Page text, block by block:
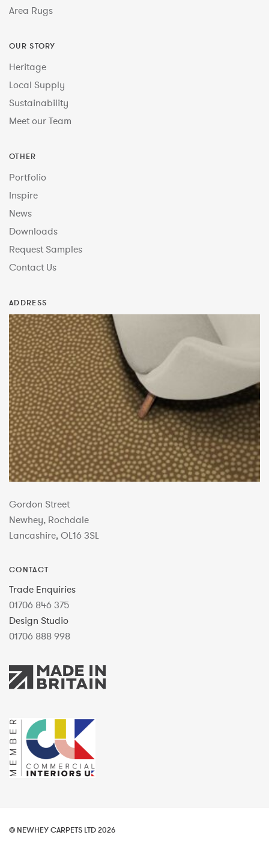
Area Rugs
OUR STORY
Heritage
Local Supply
Sustainability
Meet our Team
OTHER
Portfolio
Inspire
News
Downloads
Request Samples
Contact Us
ADDRESS
Gordon Street
Newhey, Rochdale
Lancashire, OL16 3SL
CONTACT
Trade Enquiries
01706 846 375
Design Studio
01706 888 998
© NEWHEY CARPETS LTD 2026